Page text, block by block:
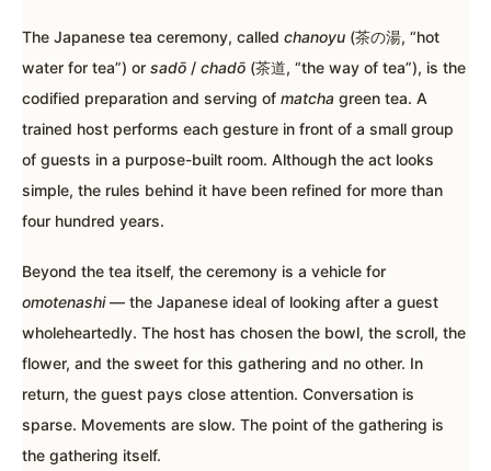
The Japanese tea ceremony, called chanoyu (茶の湯, “hot
water for tea”) or sadō / chadō (茶道, “the way of tea”), is the
codified preparation and serving of matcha green tea. A
trained host performs each gesture in front of a small group
of guests in a purpose-built room. Although the act looks
simple, the rules behind it have been refined for more than
four hundred years.
Beyond the tea itself, the ceremony is a vehicle for
omotenashi— the Japanese ideal of looking after a guest
wholeheartedly. The host has chosen the bowl, the scroll, the
flower, and the sweet for this gathering and no other. In
return, the guest pays close attention. Conversation is
sparse. Movements are slow. The point of the gathering is
the gathering itself.